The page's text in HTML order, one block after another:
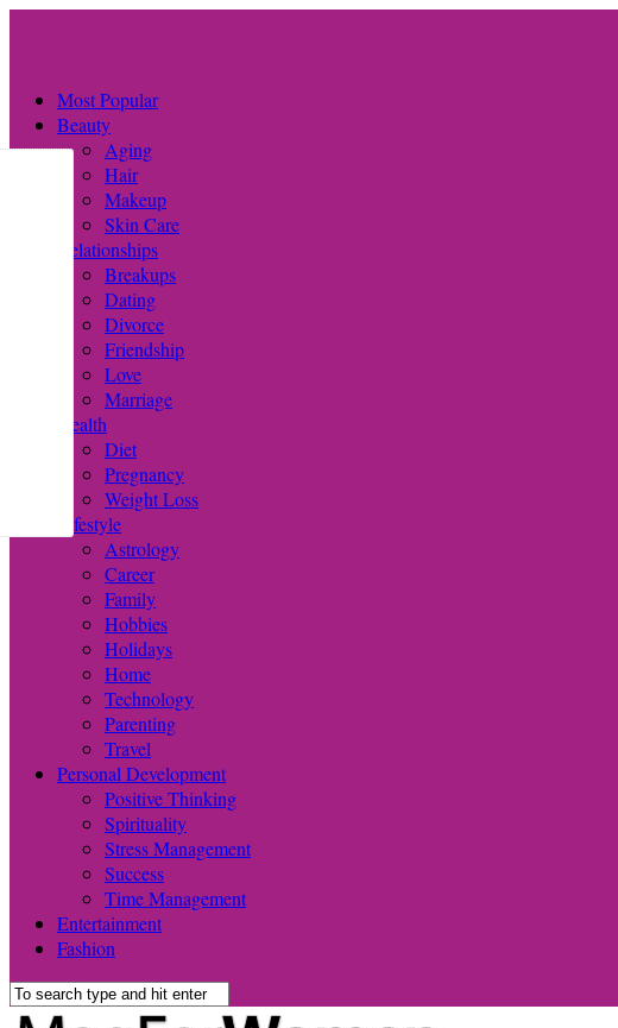
Most Popular
Beauty
Aging
Hair
Makeup
Skin Care
Relationships
Breakups
Dating
Divorce
Friendship
Love
Marriage
Health
Diet
Pregnancy
Weight Loss
Lifestyle
Astrology
Career
Family
Hobbies
Holidays
Home
Technology
Parenting
Travel
Personal Development
Positive Thinking
Spirituality
Stress Management
Success
Time Management
Entertainment
Fashion